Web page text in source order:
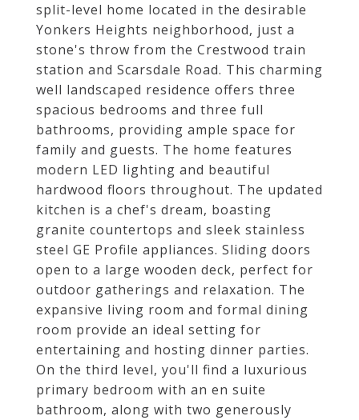
split-level home located in the desirable
Yonkers Heights neighborhood, just a
stone's throw from the Crestwood train
station and Scarsdale Road. This charming
well landscaped residence offers three
spacious bedrooms and three full
bathrooms, providing ample space for
family and guests. The home features
modern LED lighting and beautiful
hardwood floors throughout. The updated
kitchen is a chef's dream, boasting
granite countertops and sleek stainless
steel GE Profile appliances. Sliding doors
open to a large wooden deck, perfect for
outdoor gatherings and relaxation. The
expansive living room and formal dining
room provide an ideal setting for
entertaining and hosting dinner parties.
On the third level, you'll find a luxurious
primary bedroom with an en suite
bathroom, along with two generously